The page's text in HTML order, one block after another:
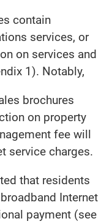
contain
services, or
on services and
1). Notably,
brochures
on property
fee will
service charges.
that residents
Internet
payment (see